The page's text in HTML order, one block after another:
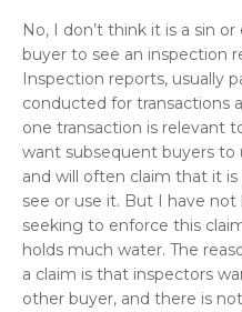
No, I don’t think it is a sin
buyer to see an inspection
Inspection reports, usually
conducted for transactions
one transaction is relevant
want subsequent buyers
and will often claim that it
see or use it. But I have
seeking to enforce this
holds much water. The
a claim is that inspectors
other buyer, and there is